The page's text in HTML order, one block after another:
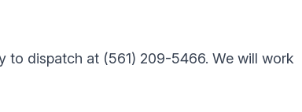
to dispatch at (561) 209-5466. We will work